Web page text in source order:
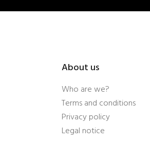
About us
Who are we?
Terms and conditions
Privacy policy
Legal notice